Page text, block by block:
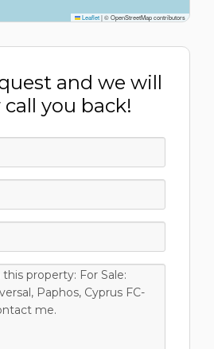
Leaflet|© OpenStreetMap contributors
and we will
you back!